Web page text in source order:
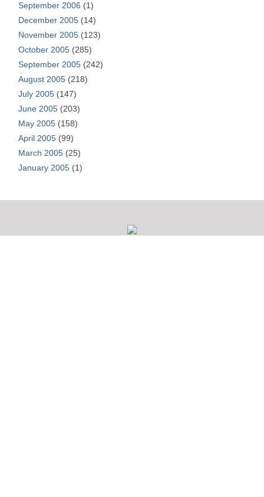
September 2006 (1)
December 2005 (14)
November 2005 (123)
October 2005 (285)
September 2005 (242)
August 2005 (218)
July 2005 (147)
June 2005 (203)
May 2005 (158)
April 2005 (99)
March 2005 (25)
January 2005 (1)